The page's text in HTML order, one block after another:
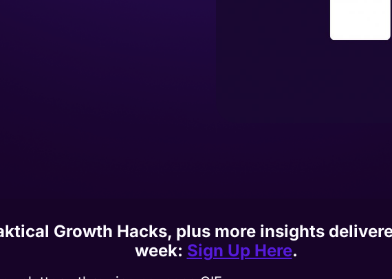
Growth Hacks, plus more insights
week: Sign Up Here.